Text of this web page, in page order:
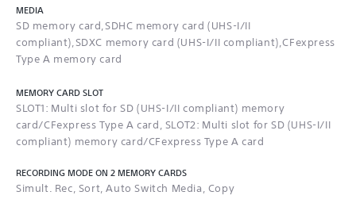
MEDIA
SD memory card,SDHC memory card (UHS-I/II
compliant),SDXC memory card (UHS-I/II compliant),CFexpress
Type A memory card
MEMORY CARD SLOT
SLOT1: Multi slot for SD (UHS-I/II compliant) memory
card/CFexpress Type A card, SLOT2: Multi slot for SD (UHS-I/II
compliant) memory card/CFexpress Type A card
RECORDING MODE ON 2 MEMORY CARDS
Simult. Rec, Sort, Auto Switch Media, Copy